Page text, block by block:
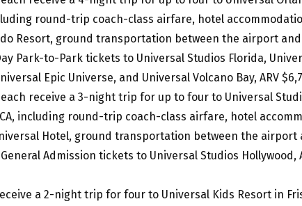
round-trip coach-class airfare, hotel
Resort, ground transportation between the airport
Park-to-Park tickets to Universal Studios Florida,
Epic Universe, and Universal Volcano Bay, ARV
receive a 3-night trip for up to four to Universal
including round-trip coach-class airfare, hotel
Hotel, ground transportation between the airport
Admission tickets to Universal Studios Hollywood,
a 2-night trip for four to Universal Kids Resort in